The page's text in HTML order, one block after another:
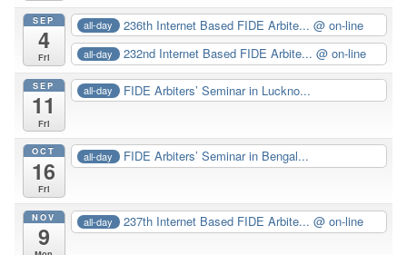
SEP
4
Fri
all-day 236th Internet Based FIDE Arbite...@ on-line
all-day 232nd Internet Based FIDE Arbite...@ on-line
SEP
11
Fri
all-day FIDE Arbiters’ Seminar in Luckno...
OCT
16
Fri
all-day FIDE Arbiters’ Seminar in Bengal...
NOV
9
all-day 237th Internet Based FIDE Arbite...@ on-line